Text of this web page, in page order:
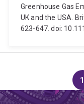
Greenhouse Gas
UK and the USA.
623-647. doi:
1